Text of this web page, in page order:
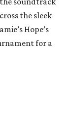
the sleek
Hope’s
for a